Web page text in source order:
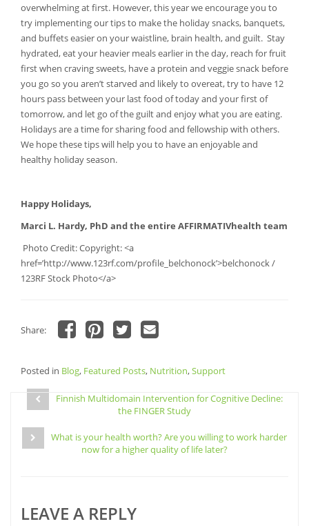
overwhelming at first. However, this year we encourage you to
try implementing our tips to make the holiday snacks, banquets,
and buffets easier on your waistline, brain health, and guilt. Stay
hydrated, eat your heavier meals earlier in the day, reach for fruit
first when craving sweets, have a protein and veggie snack before
you go so you aren’t starved and likely to overeat, try to have 12
hours pass between your last food of today and your first of
tomorrow, and let go of the guilt and enjoy what you are eating.
Holidays are a time for sharing food and fellowship with others.
We hope these tips will help you to have an enjoyable and
healthy holiday season.
Happy Holidays,
Marci L. Hardy, PhD and the entire AFFIRMATIVhealth team
Photo Credit: Copyright: <a
href=’http://www.123rf.com/profile_belchonock’>belchonock /
123RF Stock Photo</a>
Share:
on
Facebook
in
on
in
window)
on
in
new
window)
a
a
friend
(Opens
new
window)
Posted in Blog, Featured Posts, Nutrition,Support
Post
navigation
Finnish Multidomain Intervention for Cognitive Decline:
the FINGER Study
What is your health worth? Are you willing to work harder
now for a higher quality of life later?
LEAVE A REPLY